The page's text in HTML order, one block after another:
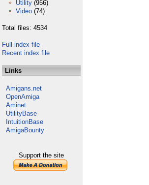
Utility (956)
Video (74)
Total files: 4534
Full index file
Recent index file
Links
Amigans.net
OpenAmiga
Aminet
UtilityBase
IntuitionBase
AmigaBounty
Support the site